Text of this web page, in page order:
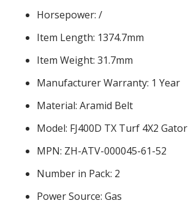
Horsepower: /
Item Length: 1374.7mm
Item Weight: 31.7mm
Manufacturer Warranty: 1 Year
Material: Aramid Belt
Model: FJ400D TX Turf 4X2 Gator
MPN: ZH-ATV-000045-61-52
Number in Pack: 2
Power Source: Gas